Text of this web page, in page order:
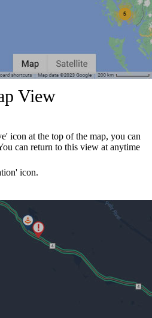
View
icon at the top of the map, you can
can return to this view at anytime
icon.